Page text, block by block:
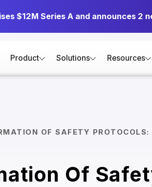
$12M Series A and announces 2
Product Solutions Resources
OF SAFETY PROTOCOLS:
Of